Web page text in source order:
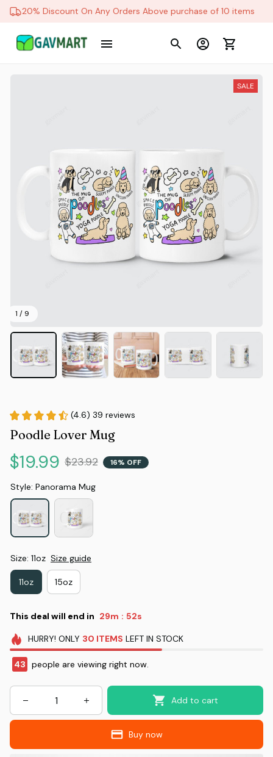
20% Discount On Any Orders Above purchase of 10 items
1 / 9
SALE
(4.6) 39 reviews
Poodle Lover Mug
$19.99 $23.92 16% OFF
Style: Panorama Mug
Size: 11oz Size guide
11oz 15oz
This deal will end in 29m : 51s
HURRY! ONLY 30 ITEMS LEFT IN STOCK
43 people are viewing right now.
Add to cart
Buy now